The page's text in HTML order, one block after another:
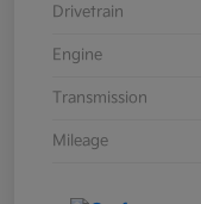
Drivetrain
Engine
Transmission
Mileage